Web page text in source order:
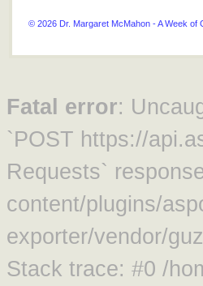
© 2026 Dr. Margaret McMahon - A Week of
Fatal error:
`POST https://
Requests`
content/plugins/
exporter/vendor/
Stack trace: #0 /